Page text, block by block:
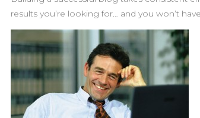
results you’re looking for… and you won’t